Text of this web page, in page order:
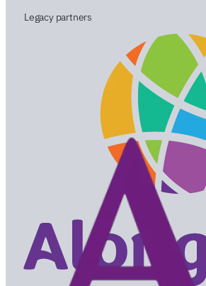
Legacy partners